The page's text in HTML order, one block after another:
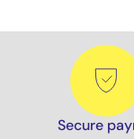
Secure